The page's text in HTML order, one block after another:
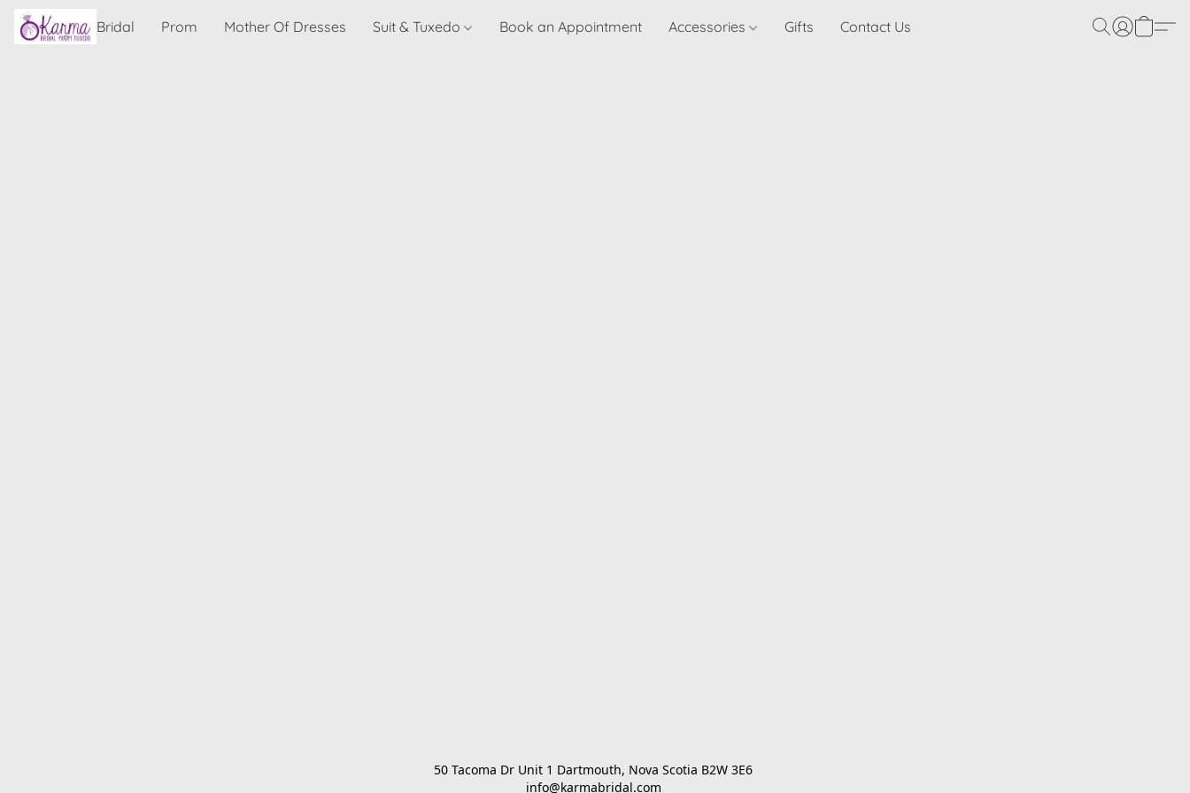
Bridal Prom Mother Of Dresses Suit & Tuxedo Book an Appointment Accessories Gifts Contact Us
50 Tacoma Dr Unit 1 Dartmouth, Nova Scotia B2W 3E6
info@karmabridal.com